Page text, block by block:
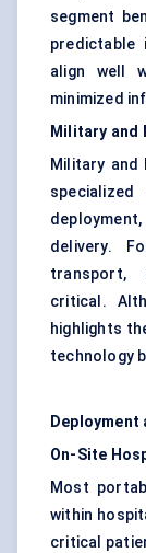
segment
predictable
align well
minimized
Military and
Military and
delivery.
transport,
critical.
highlights
technology
Deployment
On-Site
Most
within
critical